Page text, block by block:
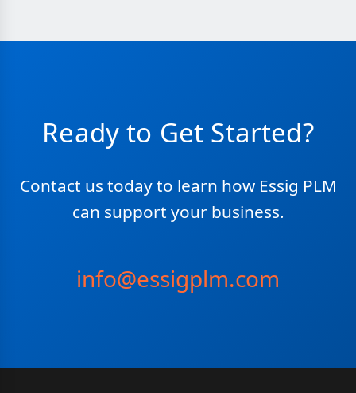
Ready to Get Started?
Contact us today to learn how Essig PLM
can support your business.
info@essigplm.com